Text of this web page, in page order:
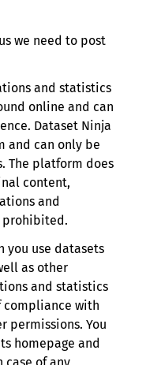
we need to post
and statistics
online and can
Dataset Ninja
and can only be
The platform does
content,
and
prohibited.
you use datasets
as other
and statistics
compliance with
permissions. You
homepage and